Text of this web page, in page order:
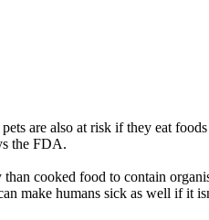
are also at risk if they eat
the FDA.
cooked food to contain
make humans sick as well if it